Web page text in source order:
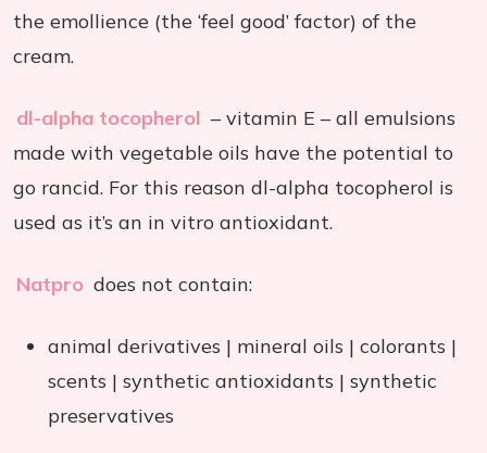
the emollience (the ‘feel good’ factor) of the
cream.
dl-alpha tocopherol – vitamin E – all emulsions
made with vegetable oils have the potential to
go rancid. For this reason dl-alpha tocopherol is
used as it’s an in vitro antioxidant.
Natpro does not contain:
animal derivatives | mineral oils | colorants |
scents | synthetic antioxidants | synthetic
preservatives